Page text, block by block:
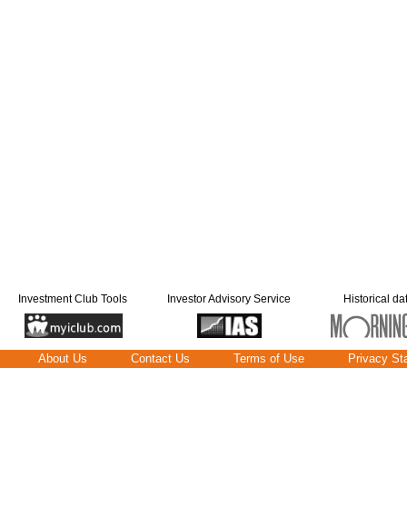
Investment Club Tools Investor Advisory Service Historical
About Us Contact Us Terms of Use Privacy